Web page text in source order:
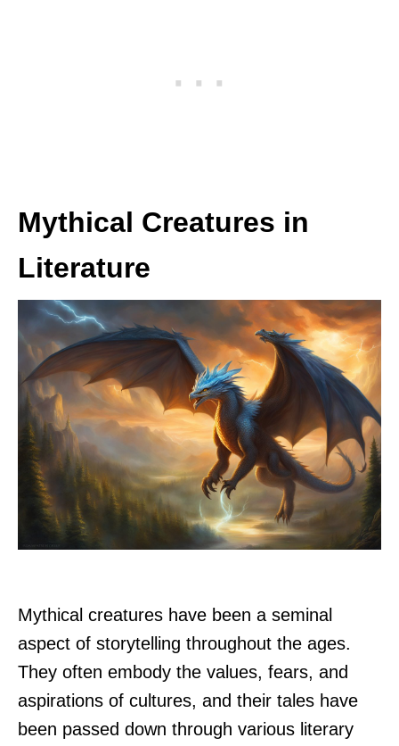
Mythical Creatures in
Literature
Mythical creatures have been a seminal
aspect of storytelling throughout the ages.
They often embody the values, fears, and
aspirations of cultures, and their tales have
been passed down through various literary